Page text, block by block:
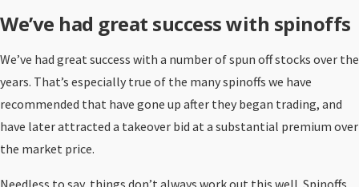
We’ve had great success with spinoffs
We’ve had great success with a number of spun off stocks over the
years. That’s especially true of the many spinoffs we have
recommended that have gone up after they began trading, and
have later attracted a takeover bid at a substantial premium over
the market price.